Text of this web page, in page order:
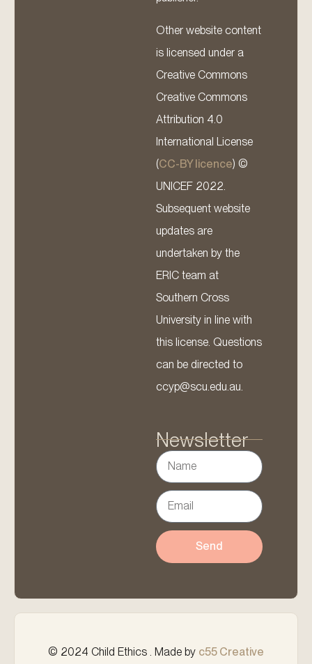
Other website content
is licensed under a
Creative Commons
Creative Commons
Attribution 4.0
International License
(CC-BY licence) ©
UNICEF 2022.
Subsequent website
updates are
undertaken by the
ERIC team at
Southern Cross
University in line with
this license. Questions
can be directed to
ccyp@scu.edu.au.
Newsletter
Send
© 2024 Child Ethics . Made by c55 Creative